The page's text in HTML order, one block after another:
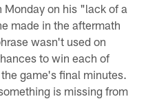
Monday on his "lack of a
made in the aftermath
wasn't used on
to win each of
game's final minutes.
is missing from